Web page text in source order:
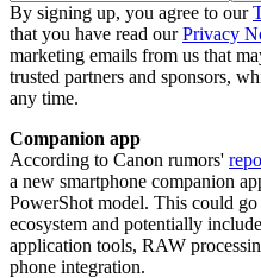
By signing up, you agree to our
that you have read ourPrivacy
marketing emails from us that
trusted partners and sponsors,
any time.
Companion app
According to Canon rumors'
a new smartphone companion
PowerShot model. This could
ecosystem and potentially
application tools, RAW
phone integration.